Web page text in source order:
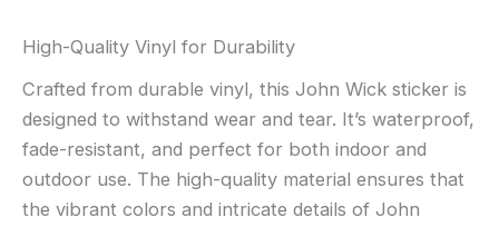
High-Quality Vinyl for Durability
Crafted from durable vinyl, this John Wick sticker is
designed to withstand wear and tear. It’s waterproof,
fade-resistant, and perfect for both indoor and
outdoor use. The high-quality material ensures that
the vibrant colors and intricate details of John